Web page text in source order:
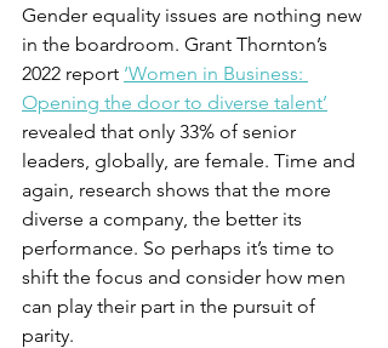
Gender equality issues are nothing new
in the boardroom. Grant Thornton’s
2022 report ‘Women in Business:
Opening the door to diverse talent’
revealed that only 33% of senior
leaders, globally, are female. Time and
again, research shows that the more
diverse a company, the better its
performance. So perhaps it’s time to
shift the focus and consider how men
can play their part in the pursuit of
parity.